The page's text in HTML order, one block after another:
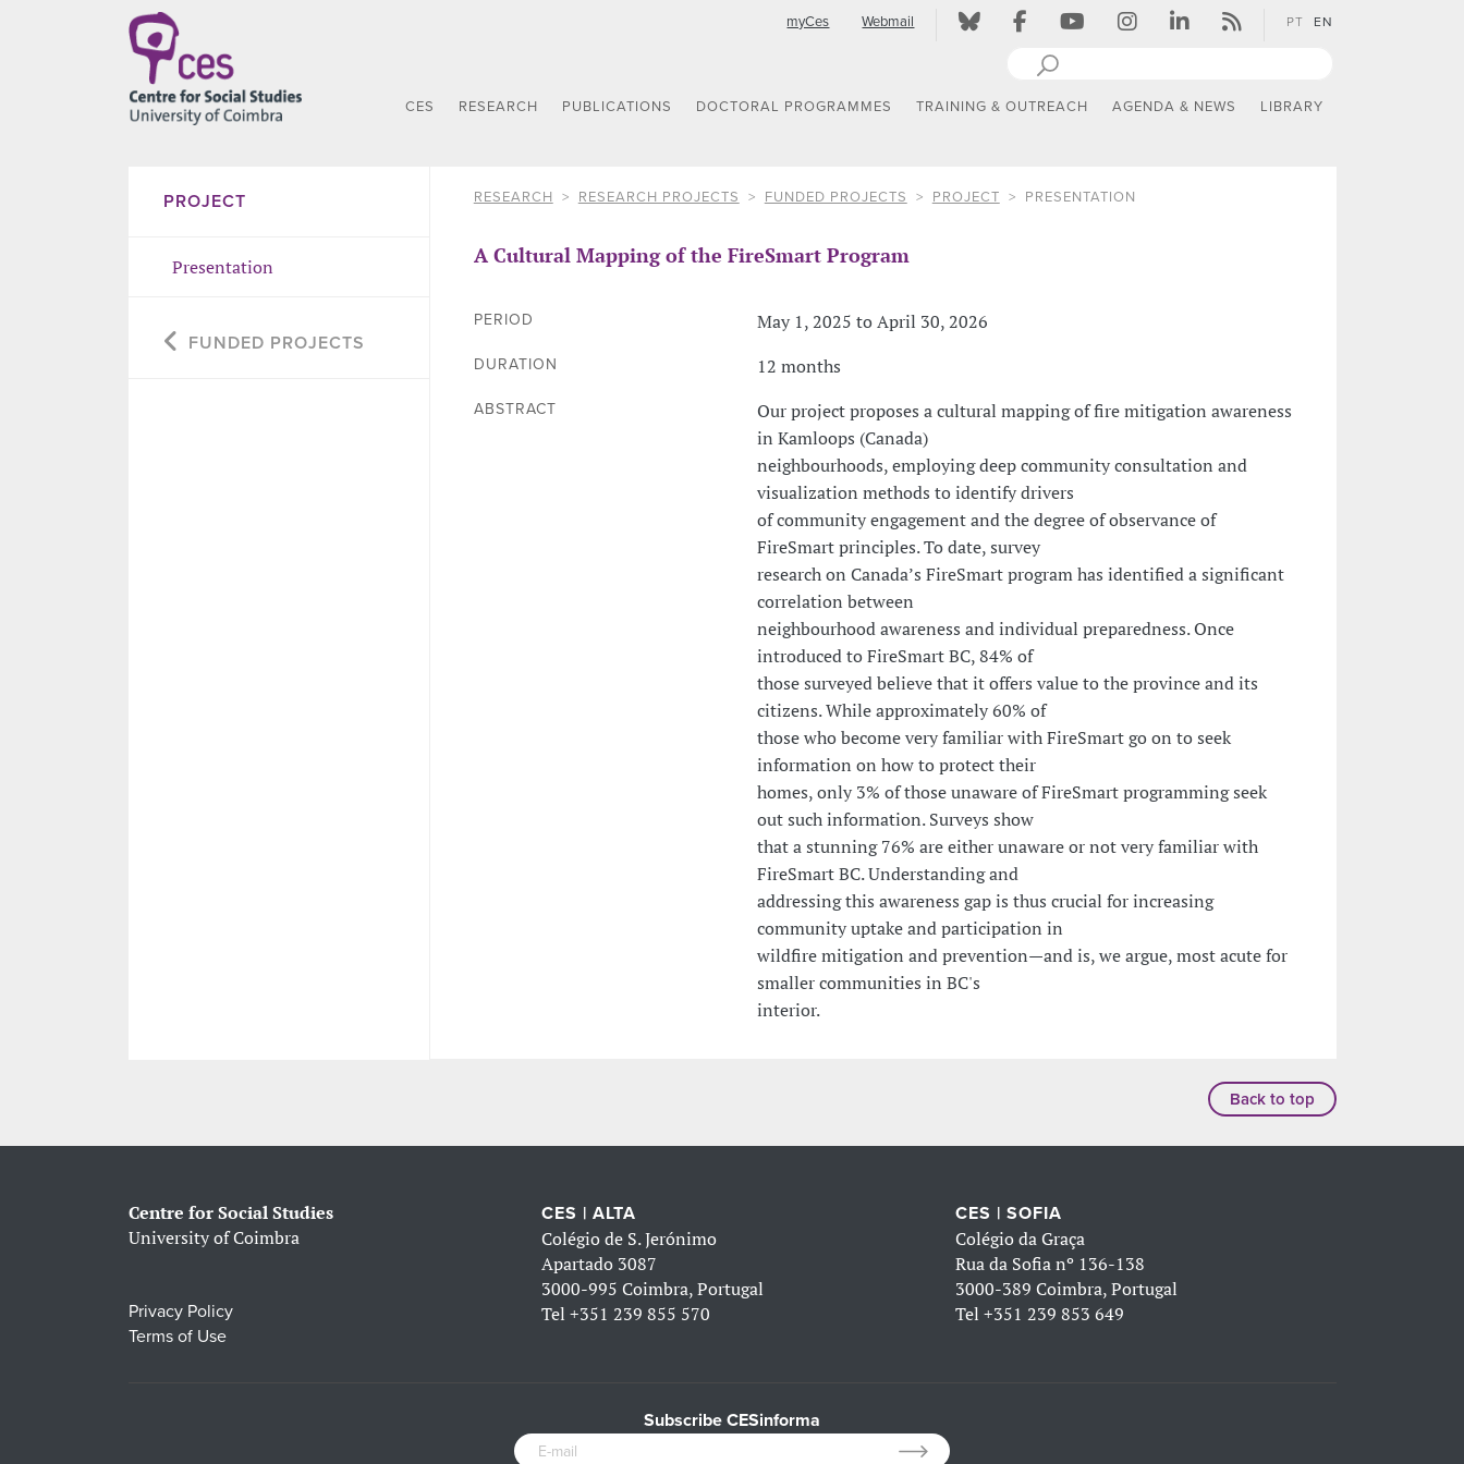
myCes Webmail PT EN
CES RESEARCH PUBLICATIONS DOCTORAL PROGRAMMES TRAINING & OUTREACH AGENDA & NEWS LIBRARY
PROJECT
Presentation
FUNDED PROJECTS
RESEARCH RESEARCH PROJECTS FUNDED PROJECTS PROJECT PRESENTATION
A Cultural Mapping of the FireSmart Program
PERIOD May 1, 2025 to April 30, 2026
DURATION 12 months
ABSTRACT
Our project proposes a cultural mapping of fire mitigation awareness
in Kamloops (Canada)
neighbourhoods, employing deep community consultation and
visualization methods to identify drivers
of community engagement and the degree of observance of
FireSmart principles. To date, survey
research on Canada’s FireSmart program has identified a significant
correlation between
neighbourhood awareness and individual preparedness. Once
introduced to FireSmart BC, 84% of
those surveyed believe that it offers value to the province and its
citizens. While approximately 60% of
those who become very familiar with FireSmart go on to seek
information on how to protect their
homes, only 3% of those unaware of FireSmart programming seek
out such information. Surveys show
that a stunning 76% are either unaware or not very familiar with
FireSmart BC. Understanding and
addressing this awareness gap is thus crucial for increasing
community uptake and participation in
wildfire mitigation and prevention—and is, we argue, most acute for
smaller communities in BC's
interior.
Back to top
Centre for Social Studies
University of Coimbra
Privacy Policy
Terms of Use
CES | ALTA
Colégio de S. Jerónimo
Apartado 3087
3000-995 Coimbra, Portugal
Tel+351 239 855 570
CES | SOFIA
Colégio da Graça
Rua da Sofia nº 136-138
3000-389 Coimbra, Portugal
Tel +351 239 853 649
Subscribe CESinforma